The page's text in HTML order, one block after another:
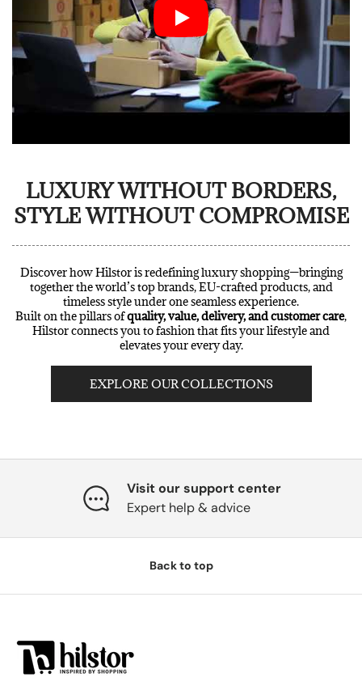
LUXURY WITHOUT BORDERS,
STYLE WITHOUT COMPROMISE
Discover how Hilstor is redefining luxury shopping—bringing
together the world’s top brands, EU-crafted products, and
timeless style under one seamless experience.
Built on the pillars ofquality, value, delivery, and customer care,
Hilstor connects you to fashion that fits your lifestyle and
elevates your every day.
EXPLORE OUR COLLECTIONS
Visit our support center
Expert help & advice
Back to top